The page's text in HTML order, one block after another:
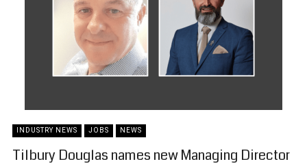
INDUSTRY NEWS JOBS NEWS
Tilbury Douglas names new Managing Director